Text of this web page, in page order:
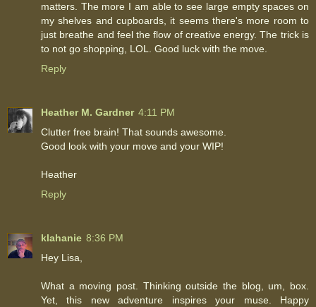
matters. The more I am able to see large empty spaces on
my shelves and cupboards, it seems there's more room to
just breathe and feel the flow of creative energy. The trick is
to not go shopping, LOL. Good luck with the move.
Reply
Heather M. Gardner 4:11 PM
Clutter free brain! That sounds awesome.
Good look with your move and your WIP!
Heather
Reply
klahanie 8:36 PM
Hey Lisa,
What a moving post. Thinking outside the blog, um, box.
Yet, this new adventure inspires your muse. Happy